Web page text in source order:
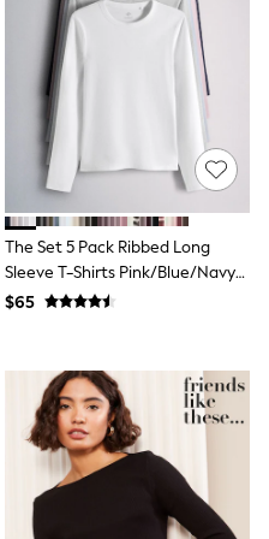
The Set 5 Pack Ribbed Long
Sleeve T-Shirts Pink/Blue/Navy
Blue/Grey Marl/White
$65